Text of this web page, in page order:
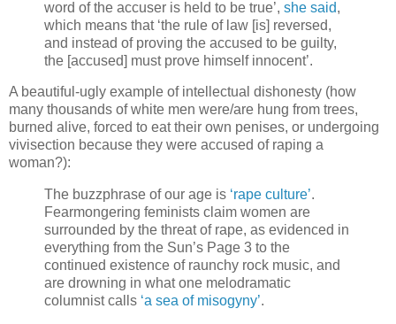
word of the accuser is held to be true’, she said,
which means that ‘the rule of law [is] reversed,
and instead of proving the accused to be guilty,
the [accused] must prove himself innocent’.
A beautiful-ugly example of intellectual dishonesty (how
many thousands of white men were/are hung from trees,
burned alive, forced to eat their own penises, or undergoing
vivisection because they were accused of raping a
woman?):
The buzzphrase of our age is ‘rape culture’.
Fearmongering feminists claim women are
surrounded by the threat of rape, as evidenced in
everything from the Sun’s Page 3 to the
continued existence of raunchy rock music, and
are drowning in what one melodramatic
columnist calls ‘a sea of misogyny’.